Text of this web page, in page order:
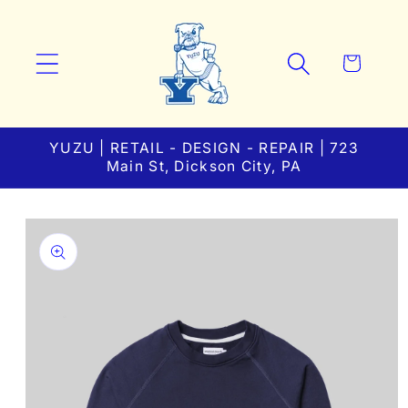
Cart
YUZU | RETAIL - DESIGN - REPAIR | 723
Main St, Dickson City, PA
Skip to
product
information